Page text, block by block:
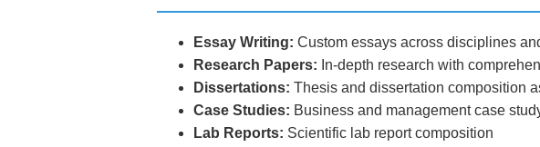
Essay Writing: Custom essays across disciplines
Research Papers: In-depth research with
Dissertations: Thesis and dissertation composition
Case Studies: Business and management case
Lab Reports: Scientific lab report composition